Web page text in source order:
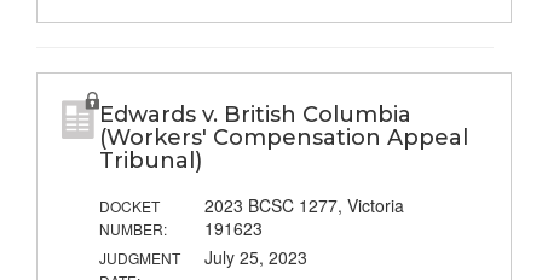
Edwards v. British Columbia
(Workers' Compensation Appeal
Tribunal)
DOCKET
NUMBER:
2023 BCSC 1277, Victoria
191623
JUDGMENT
July 25, 2023